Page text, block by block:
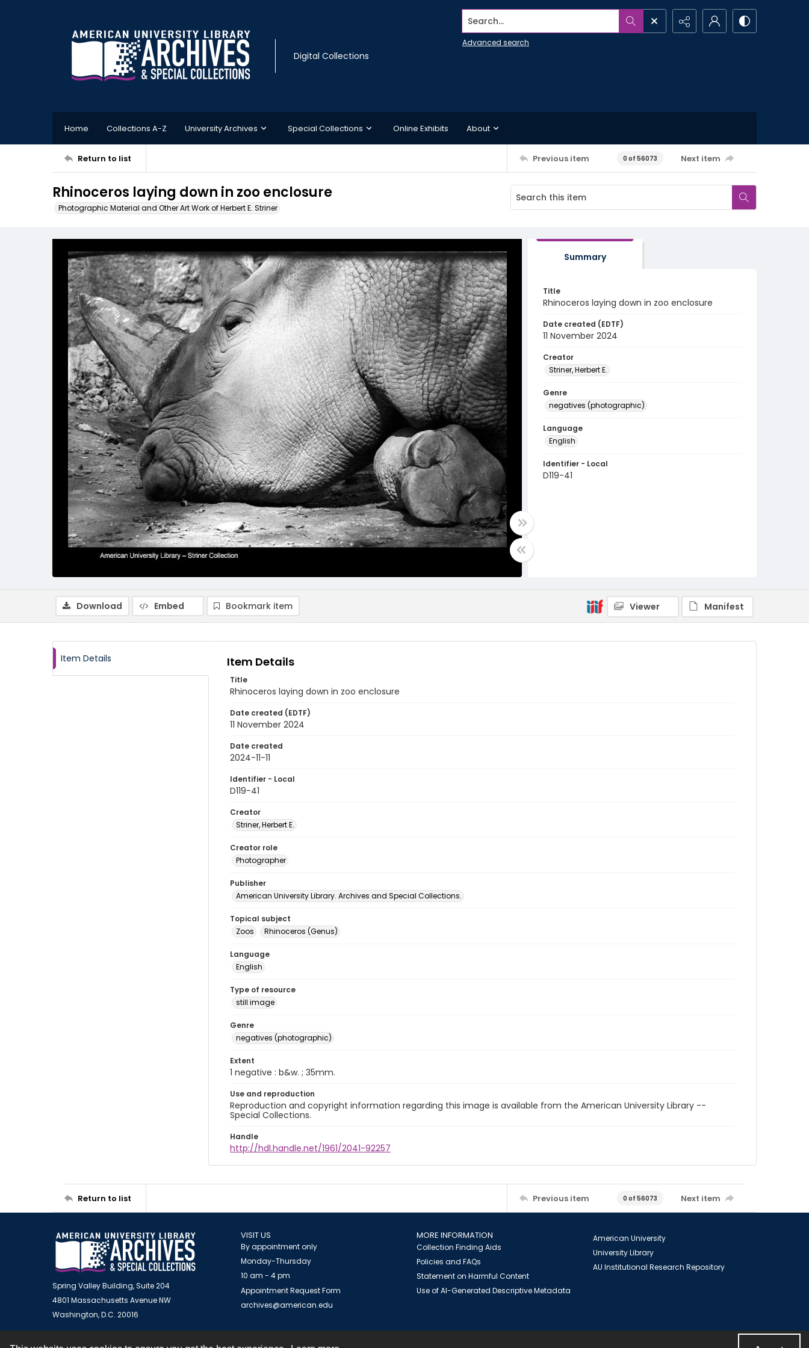
Digital Collections
Search...
Advanced search
Home Collections A-Z University Archives Special Collections Online Exhibits About
Return to list Previous item 0 of 56073 Next item
Rhinoceros laying down in zoo enclosure
Photographic Material and Other Art Work of Herbert E. Striner
Summary
Title
Rhinoceros laying down in zoo enclosure
Date created (EDTF)
11 November 2024
Creator
Striner, Herbert E.
Genre
negatives (photographic)
Language
English
Identifier - Local
D119-41
Download Embed Bookmark item Viewer Manifest
Item Details Item Details
Title
Rhinoceros laying down in zoo enclosure
Date created (EDTF)
11 November 2024
Date created
2024-11-11
Identifier - Local
D119-41
Creator
Striner, Herbert E.
Creator role
Photographer
Publisher
American University Library. Archives and Special Collections.
Topical subject
Zoos
Rhinoceros (Genus)
Language
English
Type of resource
still image
Genre
negatives (photographic)
Extent
1 negative : b&w. ; 35mm.
Use and reproduction
Reproduction and copyright information regarding this image is available from the American University Library --
Special Collections.
Handle
http://hdl.handle.net/1961/2041-92257
Return to list Previous item 0 of 56073 Next item
Spring Valley Building, Suite 204
4801 Massachusetts Avenue NW
Washington, D.C. 20016
VISIT US
By appointment only
Monday-Thursday
10 am - 4 pm
Appointment Request Form
archives@american.edu
MORE INFORMATION
Collection Finding Aids
Policies and FAQs
Statement on Harmful Content
Use of AI-Generated Descriptive Metadata
American University
University Library
AU Institutional Research Repository